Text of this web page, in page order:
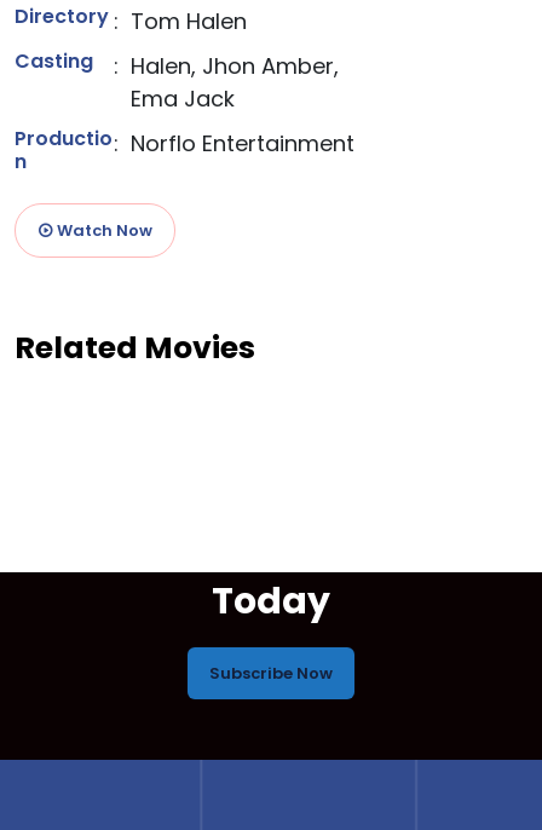
Directory : Tom Halen
Casting : Halen, Jhon Amber,
Ema Jack
Productio
n
: Norflo Entertainment
Watch Now
Related Movies
Today
Subscribe Now